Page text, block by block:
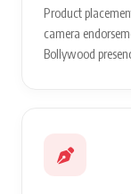
Product
camera
Bollywood